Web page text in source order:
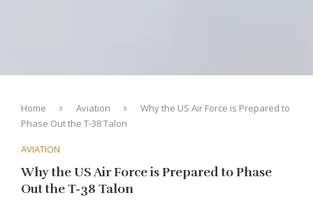
Home Aviation
Why the US Air Force is Prepared to
Phase Out the T-38 Talon
AVIATION
Why the US Air Force is Prepared to Phase
Out the T-38 Talon